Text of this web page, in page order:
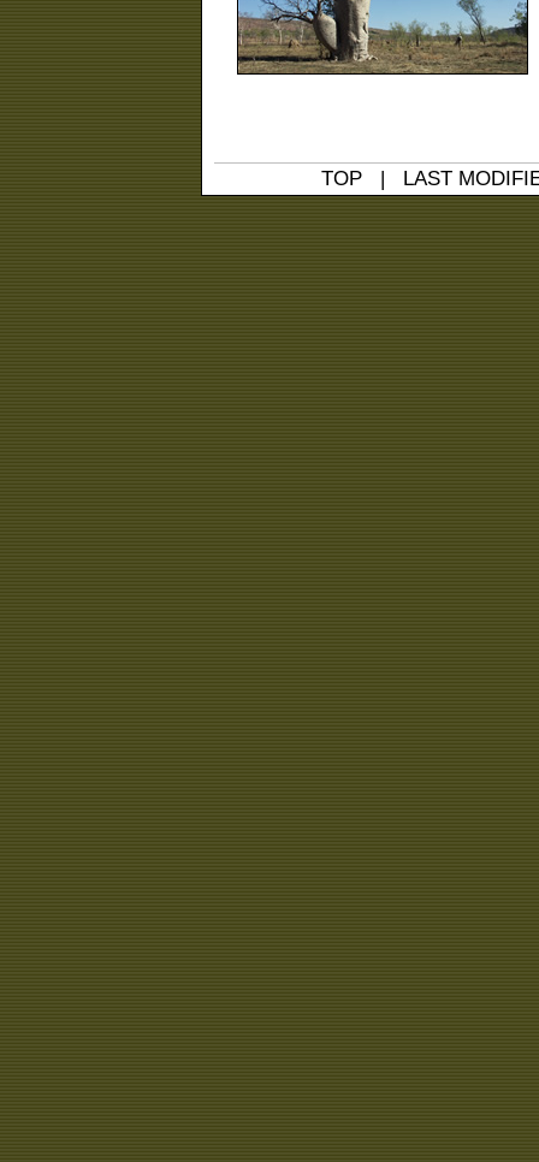
TOP | LAST